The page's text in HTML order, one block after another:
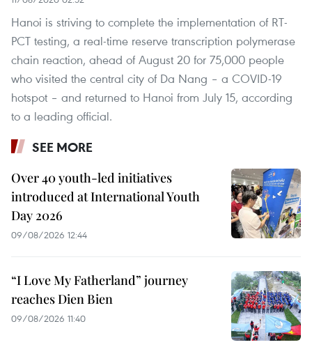
Hanoi is striving to complete the implementation of RT-
PCT testing, a real-time reserve transcription polymerase
chain reaction, ahead of August 20 for 75,000 people
who visited the central city of Da Nang – a COVID-19
hotspot – and returned to Hanoi from July 15, according
to a leading official.
SEE MORE
Over 40 youth-led initiatives
introduced at International Youth
Day 2026
09/08/2026 12:44
“I Love My Fatherland” journey
reaches Dien Bien
09/08/2026 11:40